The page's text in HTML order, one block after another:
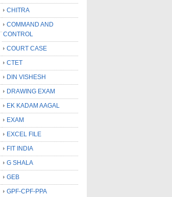
CHITRA
COMMAND AND
CONTROL
COURT CASE
CTET
DIN VISHESH
DRAWING EXAM
EK KADAM AAGAL
EXAM
EXCEL FILE
FIT INDIA
G SHALA
GEB
GPF-CPF-PPA